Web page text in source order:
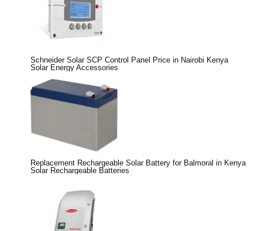
Schneider Solar SCP Control Panel Price in Nairobi Kenya
Solar Energy Accessories
Replacement Rechargeable Solar Battery for Balmoral in Kenya
Solar Rechargeable Batteries